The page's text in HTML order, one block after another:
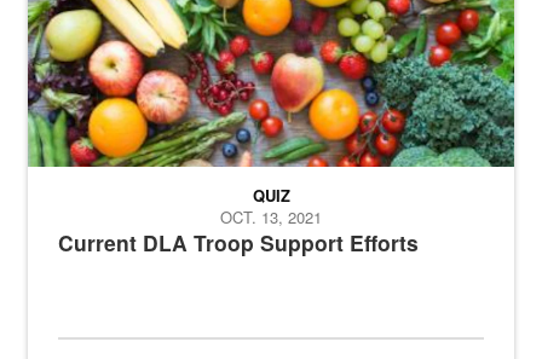
Current DLA Troop Support Efforts
QUIZ
OCT. 13, 2021